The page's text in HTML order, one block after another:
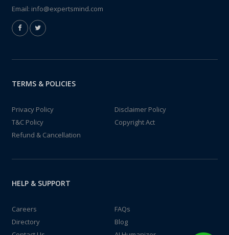
Email: info@expertsmind.com
TERMS & POLICIES
Privacy Policy
Disclaimer Policy
T&C Policy
Copyright Act
Refund & Cancellation
HELP & SUPPORT
Careers
FAQs
Directory
Blog